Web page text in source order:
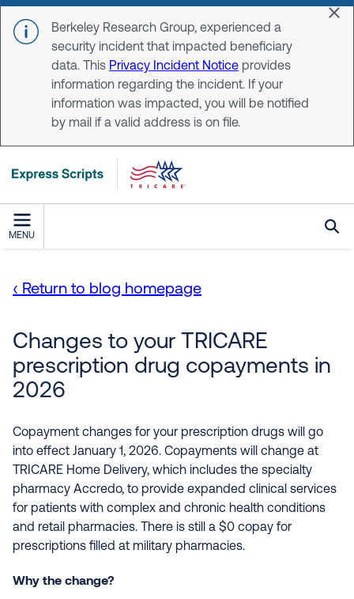
Skip to main content
Berkeley Research Group, experienced a
security incident that impacted beneficiary
data. This Privacy Incident Notice provides
information regarding the incident. If your
information was impacted, you will be notified
by mail if a valid address is on file.
MENU
‹ Return to blog homepage
Changes to your TRICARE
prescription drug copayments in
2026
Copayment changes for your prescription drugs will go
into effect January 1, 2026. Copayments will change at
TRICARE Home Delivery, which includes the specialty
pharmacy Accredo, to provide expanded clinical services
for patients with complex and chronic health conditions
and retail pharmacies. There is still a $0 copay for
prescriptions filled at military pharmacies.
Why the change?